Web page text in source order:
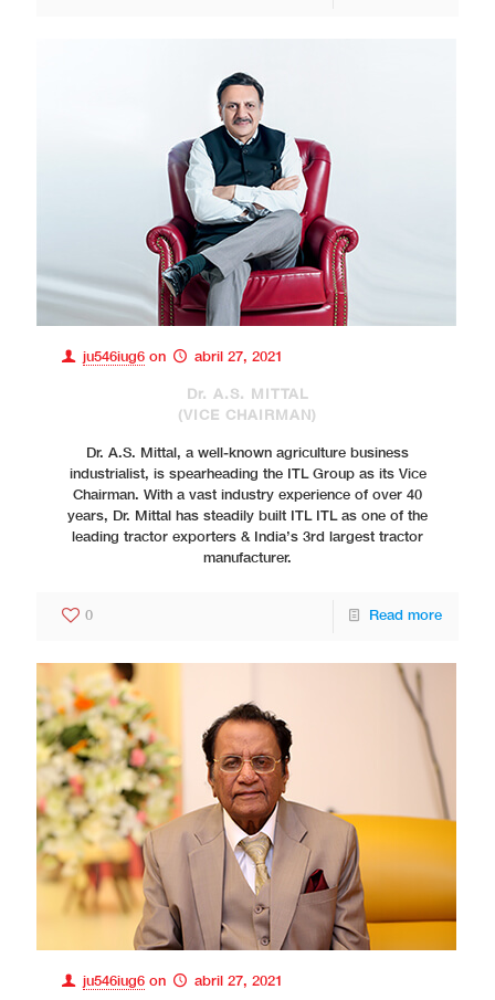
ju546iug6 on abril 27, 2021
Dr. A.S. MITTAL
(VICE CHAIRMAN)
Dr. A.S. Mittal, a well-known agriculture business
industrialist, is spearheading the ITL Group as its Vice
Chairman. With a vast industry experience of over 40
years, Dr. Mittal has steadily built ITL ITL as one of the
leading tractor exporters & India’s 3rd largest tractor
manufacturer.
0 Read more
ju546iug6 on abril 27, 2021